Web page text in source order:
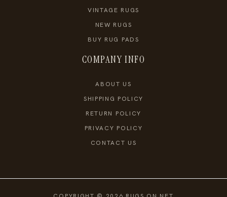
VINTAGE RUGS
NEW RUGS
BUY RUG PADS
COMPANY INFO
ABOUT US
SHIPPING POLICY
RETURN POLICY
PRIVACY POLICY
CONTACT US